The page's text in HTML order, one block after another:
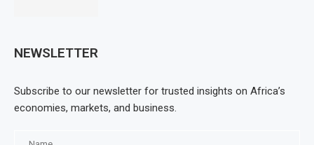
NEWSLETTER
Subscribe to our newsletter for trusted insights on Africa’s
economies, markets, and business.